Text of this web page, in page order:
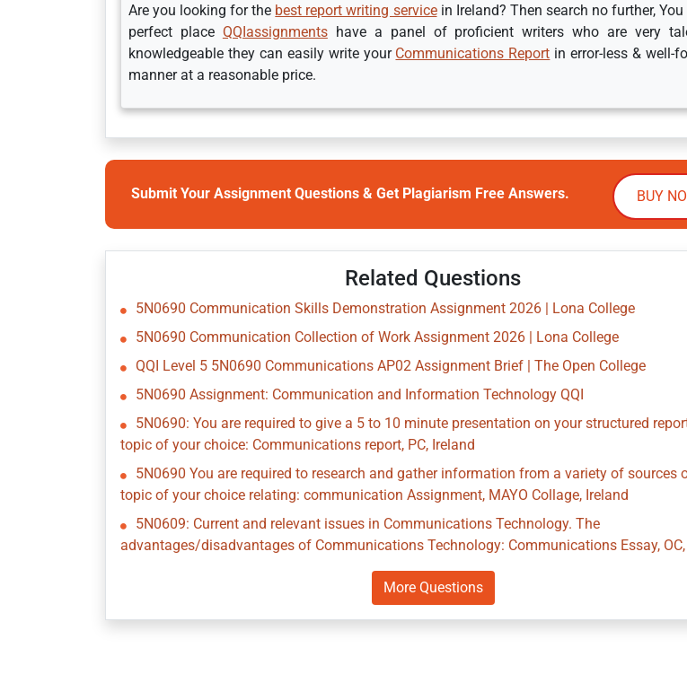
Are you looking for the best report writing servicein Ireland? Then search no further, You
perfect place QQIassignmentshave a panel of proficient writers who are very
knowledgeable they can easily write your Communications Report in error-less & well-
manner at a reasonable price.
Submit Your Assignment Questions & Get Plagiarism Free Answers. BUY
Related Questions
5N0690 Communication Skills Demonstration Assignment 2026 | Lona College
5N0690 Communication Collection of Work Assignment 2026 | Lona College
QQI Level 5 5N0690 Communications AP02 Assignment Brief | The Open College
5N0690 Assignment: Communication and Information Technology QQI
5N0690: You are required to give a 5 to 10 minute presentation on your structured
topic of your choice: Communications report, PC, Ireland
5N0690 You are required to research and gather information from a variety of sources
topic of your choice relating: communication Assignment, MAYO Collage, Ireland
5N0609: Current and relevant issues in Communications Technology. The
advantages/disadvantages of Communications Technology: Communications Essay,
More Questions